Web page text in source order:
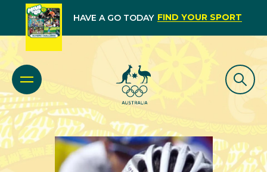
HAVE A GO TODAY FIND YOUR SPORT